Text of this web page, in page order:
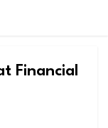
Financial